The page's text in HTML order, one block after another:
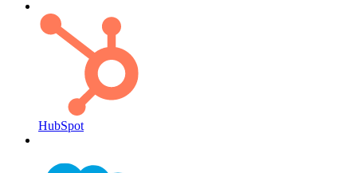
HubSpot